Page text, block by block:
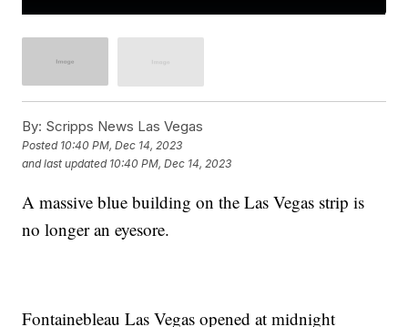
By: Scripps News Las Vegas
Posted 10:40 PM, Dec 14, 2023
and last updated 10:40 PM, Dec 14, 2023
A massive blue building on the Las Vegas strip is
no longer an eyesore.
Fontainebleau Las Vegas opened at midnight